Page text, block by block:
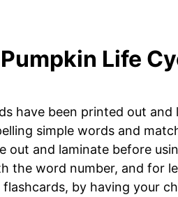
Life
have been printed out
simple words and
out and laminate before
the word number, and for
by having your